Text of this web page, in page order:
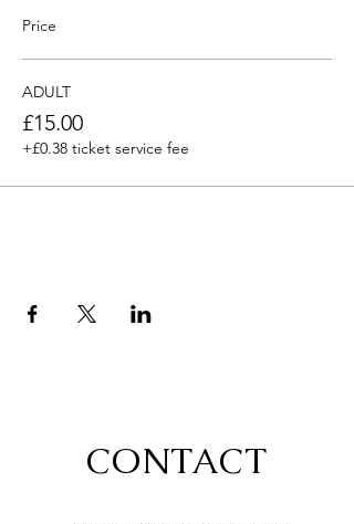
Price
ADULT
£15.00
+£0.38 ticket service fee
CONTACT